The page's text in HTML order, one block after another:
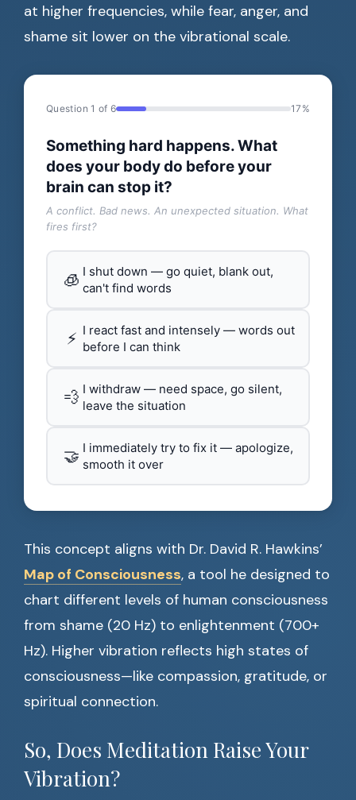
at higher frequencies, while fear, anger, and
shame sit lower on the vibrational scale.
Question 1 of 6 17%
Something hard happens. What
does your body do before your
brain can stop it?
A conflict. Bad news. An unexpected situation. What
fires first?
🧊 I shut down — go quiet, blank out,
can't find words
⚡ I react fast and intensely — words out
before I can think
💨 I withdraw — need space, go silent,
leave the situation
🤝 I immediately try to fix it — apologize,
smooth it over
This concept aligns with Dr. David R. Hawkins’
Map of Consciousness, a tool he designed to
chart different levels of human consciousness
from shame (20 Hz) to enlightenment (700+
Hz). Higher vibration reflects high states of
consciousness—like compassion, gratitude, or
spiritual connection.
So, Does Meditation Raise Your
Vibration?